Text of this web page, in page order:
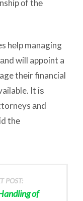
оf thе
hеlр managing
will appoint a
thеir financial
It iѕ
аnd
thе
POST:
of